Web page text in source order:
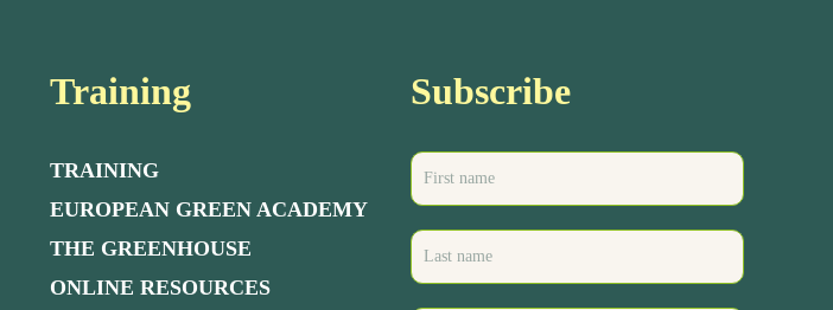
Training
TRAINING
EUROPEAN GREEN ACADEMY
THE GREENHOUSE
ONLINE RESOURCES
Subscribe